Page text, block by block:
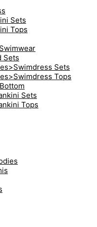
Sets
Tops
Sets
Sets
Tops
Sets
Tops